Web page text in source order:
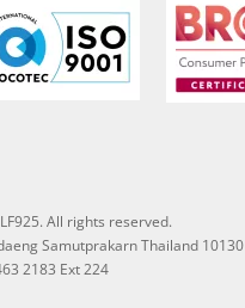
All rights reserved.
Samutprakarn Thailand 10130
2183 Ext 224